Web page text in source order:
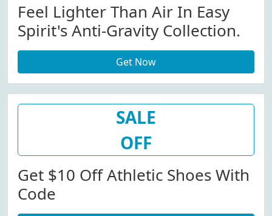
Feel Lighter Than Air In Easy
Spirit's Anti-Gravity Collection.
Get Now
SALE
OFF
Get $10 Off Athletic Shoes With
Code